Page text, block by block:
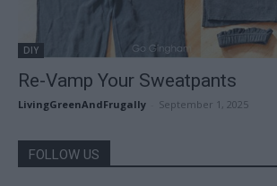
DIY
Re-Vamp Your Sweatpants
LivingGreenAndFrugally September 1, 2025
FOLLOW US